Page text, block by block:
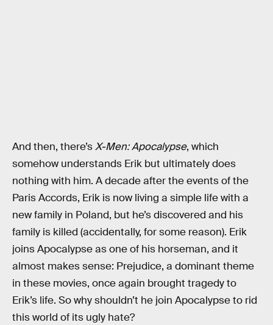
And then, there’sX-Men: Apocalypse, which
somehow understands Erik but ultimately does
nothing with him. A decade after the events of the
Paris Accords, Erik is now living a simple life with a
new family in Poland, but he’s discovered and his
family is killed (accidentally, for some reason). Erik
joins Apocalypse as one of his horseman, and it
almost makes sense: Prejudice, a dominant theme
in these movies, once again brought tragedy to
Erik’s life. So why shouldn’t he join Apocalypse to rid
this world of its ugly hate?